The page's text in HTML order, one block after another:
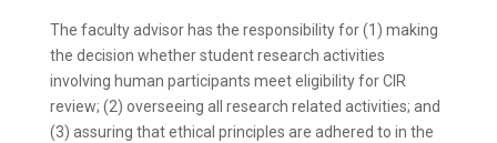
The faculty advisor has the responsibility for (1) making
the decision whether student research activities
involving human participants meet eligibility for CIR
review; (2) overseeing all research related activities; and
(3) assuring that ethical principles are adhered to in the